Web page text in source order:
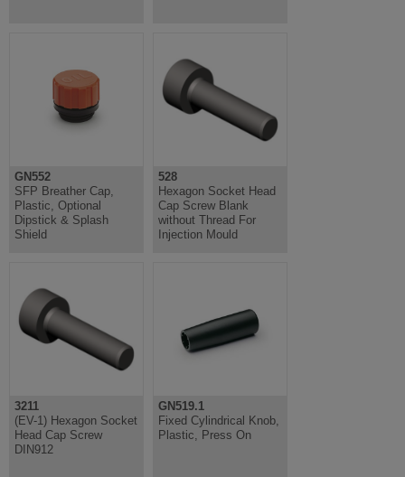
GN552
SFP Breather Cap,
Plastic, Optional
Dipstick & Splash
Shield
528
Hexagon Socket Head
Cap Screw Blank
without Thread For
Injection Mould
3211
(EV-1) Hexagon Socket
Head Cap Screw
DIN912
GN519.1
Fixed Cylindrical Knob,
Plastic, Press On